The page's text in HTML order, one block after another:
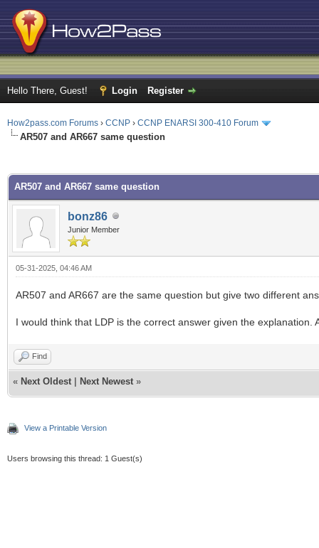
Hello There, Guest! Login Register
How2pass.com Forums › CCNP › CCNP ENARSI 300-410 Forum
AR507 and AR667 same question
AR507 and AR667 same question
bonz86
Junior Member
05-31-2025, 04:46 AM
AR507 and AR667 are the same question but give two different
I would think that LDP is the correct answer given the
Find
« Next Oldest Next Newest »
View a Printable Version
Users browsing this thread: 1 Guest(s)